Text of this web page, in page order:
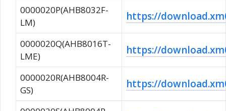
0000020P(AHB8032F-
LM)
https://
0000020Q(AHB8016T-
LME)
https://
0000020R(AHB8004R-
GS)
https://